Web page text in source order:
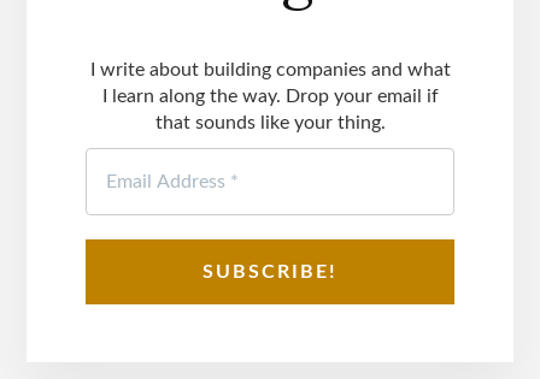
I write about building companies and what
I learn along the way. Drop your email if
that sounds like your thing.